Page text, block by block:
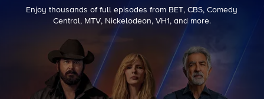
Enjoy thousands of full episodes from BET, CBS, Comedy
Central, MTV, Nickelodeon, VH1, and more.